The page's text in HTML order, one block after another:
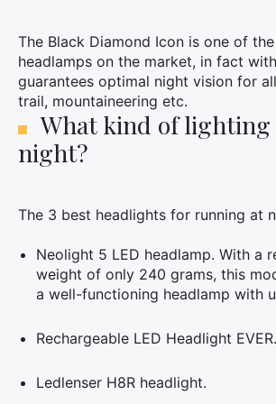
The Black Diamond Icon is one of
headlamps on the market, in fact
guarantees optimal night vision for
trail, mountaineering etc.
What kind of
night?
The 3 best headlights for running at
Neolight 5 LED headlamp. With a
weight of only 240 grams, this
a well-functioning headlamp with
Rechargeable LED Headlight EVER.
Ledlenser H8R headlight.